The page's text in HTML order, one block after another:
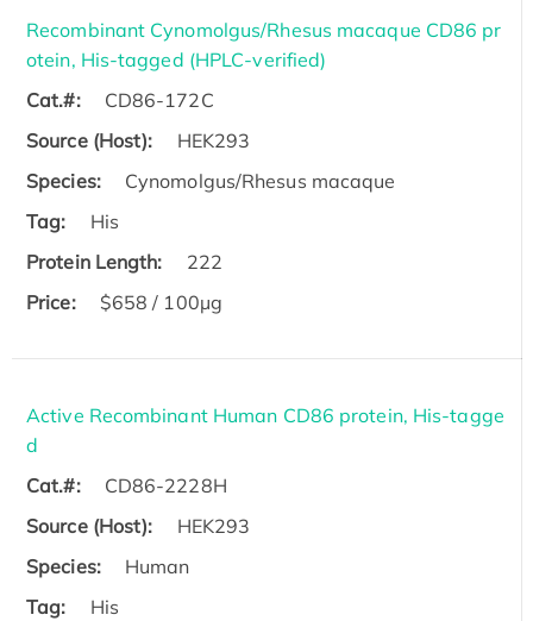
Recombinant Cynomolgus/Rhesus macaque CD86 pr
otein, His-tagged (HPLC-verified)
Cat.#:
CD86-172C
Source (Host):
HEK293
Species:
Cynomolgus/Rhesus macaque
Tag:
His
Protein Length:
222
Price:
$658 / 100µg
Active Recombinant Human CD86 protein, His-tagge
d
Cat.#:
CD86-2228H
Source (Host):
HEK293
Species:
Human
Tag:
His